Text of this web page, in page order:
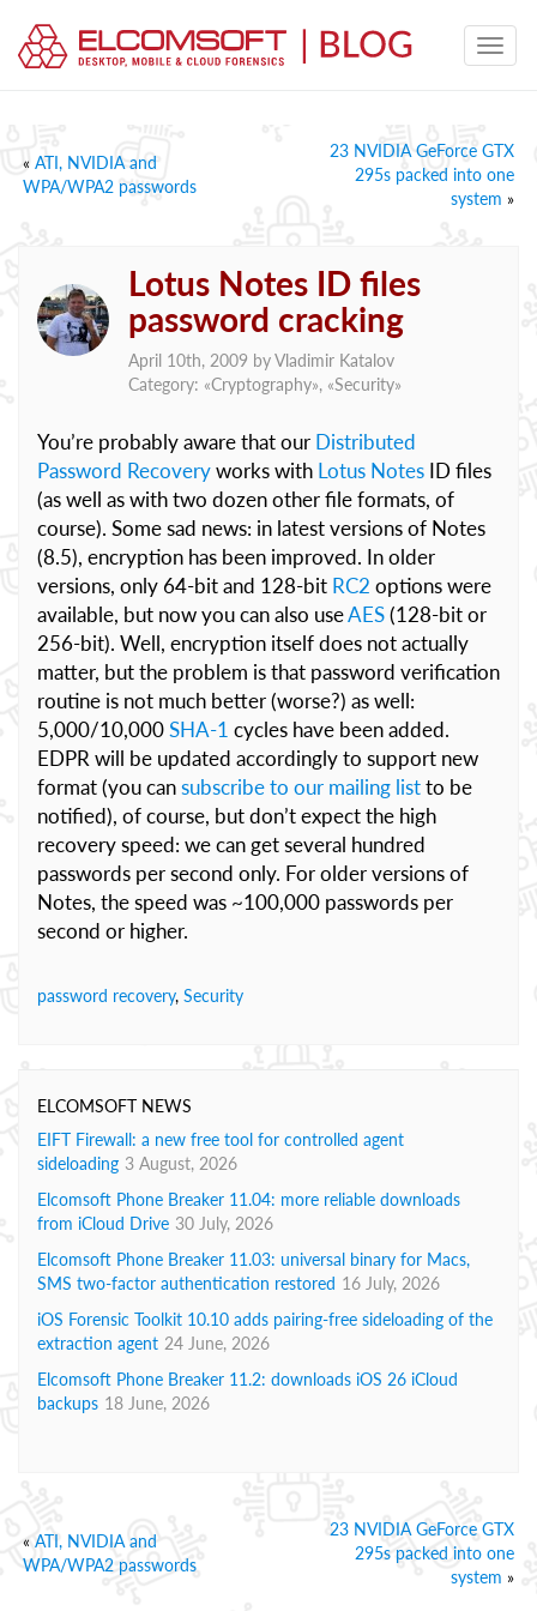
« ATI, NVIDIA and
WPA/WPA2 passwords
23 NVIDIA GeForce GTX
295s packed into one
system »
Lotus Notes ID files
password cracking
April 10th, 2009 byVladimir Katalov
Category: «Cryptography», «Security»
You’re probably aware that our Distributed
Password Recoveryworks with Lotus Notes ID files
(as well as with two dozen other file formats, of
course). Some sad news: in latest versions of Notes
(8.5), encryption has been improved. In older
versions, only 64-bit and 128-bit RC2 options were
available, but now you can also useAES(128-bit or
256-bit). Well, encryption itself does not actually
matter, but the problem is that password verification
routine is not much better (worse?) as well:
5,000/10,000SHA-1 cycles have been added.
EDPR will be updated accordingly to support new
format (you cansubscribe to our mailing listto be
notified), of course, but don’t expect the high
recovery speed: we can get several hundred
passwords per second only. For older versions of
Notes, the speed was ~100,000 passwords per
second or higher.
password recovery, Security
ELCOMSOFT NEWS
EIFT Firewall: a new free tool for controlled agent
sideloading 3 August, 2026
Elcomsoft Phone Breaker 11.04: more reliable downloads
from iCloud Drive 30 July, 2026
Elcomsoft Phone Breaker 11.03: universal binary for Macs,
SMS two-factor authentication restored 16 July, 2026
iOS Forensic Toolkit 10.10 adds pairing-free sideloading of the
extraction agent 24 June, 2026
Elcomsoft Phone Breaker 11.2: downloads iOS 26 iCloud
backups 18 June, 2026
« ATI, NVIDIA and
WPA/WPA2 passwords
23 NVIDIA GeForce GTX
295s packed into one
system »